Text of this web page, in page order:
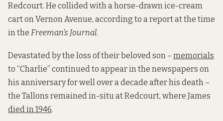
Redcourt. He collided with a horse-drawn ice-cream
cart on Vernon Avenue, according to a report at the time
in the Freeman’s Journal.
Devastated by the loss of their beloved son – memorials
to “Charlie” continued to appear in the newspapers on
his anniversary for well over a decade after his death –
the Tallons remained in-situ at Redcourt, where James
died in 1946.